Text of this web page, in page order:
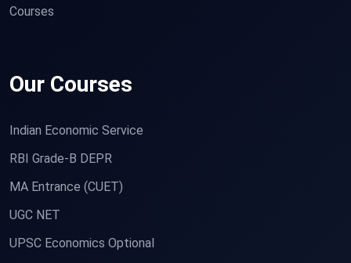
Courses
Our Courses
Indian Economic Service
RBI Grade-B DEPR
MA Entrance (CUET)
UGC NET
UPSC Economics Optional